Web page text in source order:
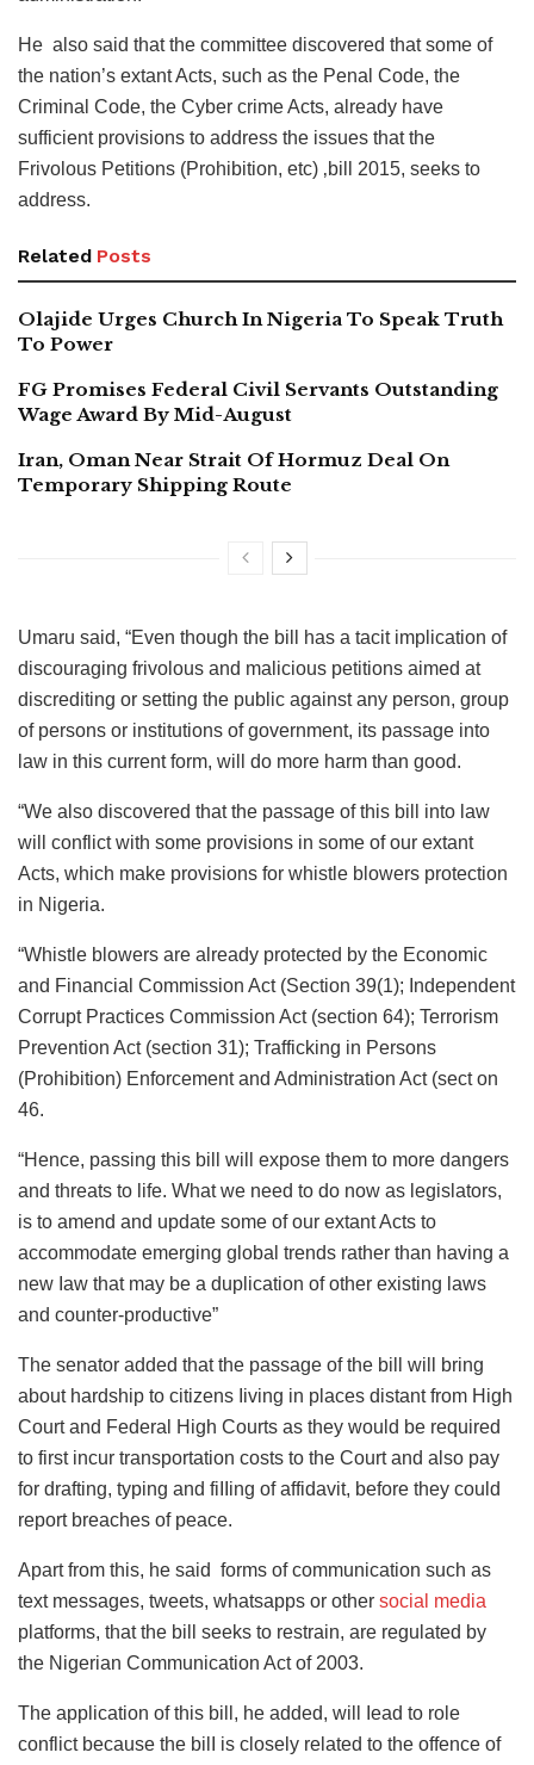
He also said that the committee discovered that some of
the nation’s extant Acts, such as the Penal Code, the
Criminal Code, the Cyber crime Acts, already have
sufficient provisions to address the issues that the
Frivolous Petitions (Prohibition, etc) ‚bill 2015, seeks to
address.
Related Posts
Olajide Urges Church In Nigeria To Speak Truth
To Power
FG Promises Federal Civil Servants Outstanding
Wage Award By Mid-August
Iran, Oman Near Strait Of Hormuz Deal On
Temporary Shipping Route
Umaru said, “Even though the bill has a tacit implication of
discouraging frivolous and malicious petitions aimed at
discrediting or setting the public against any person, group
of persons or institutions of government, its passage into
law in this current form, will do more harm than good.
“We also discovered that the passage of this bill into law
will conflict with some provisions in some of our extant
Acts, which make provisions for whistle blowers protection
in Nigeria.
“Whistle blowers are already protected by the Economic
and Financial Commission Act (Section 39(1); Independent
Corrupt Practices Commission Act (section 64); Terrorism
Prevention Act (section 31); Trafficking in Persons
(Prohibition) Enforcement and Administration Act (sect on
46.
“Hence, passing this bill will expose them to more dangers
and threats to life. What we need to do now as legislators,
is to amend and update some of our extant Acts to
accommodate emerging global trends rather than having a
new Iaw that may be a duplication of other existing laws
and counter-productive”
The senator added that the passage of the bill will bring
about hardship to citizens Iiving in places distant from High
Court and Federal High Courts as they would be required
to first incur transportation costs to the Court and also pay
for drafting, typing and fiIIing of affidavit, before they could
report breaches of peace.
Apart from this, he said forms of communication such as
text messages, tweets, whatsapps or other social media
platforms, that the bill seeks to restrain, are regulated by
the Nigerian Communication Act of 2003.
The application of this bill, he added, will Iead to role
conflict because the bilI is closely related to the offence of